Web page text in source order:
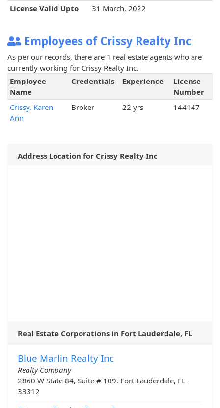
License Valid Upto 31 March, 2022
Employees of Crissy Realty Inc
As per our records, there are 1 real estate agents who are
currently working for Crissy Realty Inc.
Employee
Name
Credentials Experience
License
Number
Crissy, Karen
Ann
Broker 22 yrs 144147
Address Location for Crissy Realty Inc
Real Estate Corporations in Fort Lauderdale, FL
Blue Marlin Realty Inc
Realty Company
2860 W State 84, Suite # 109, Fort Lauderdale, FL
33312